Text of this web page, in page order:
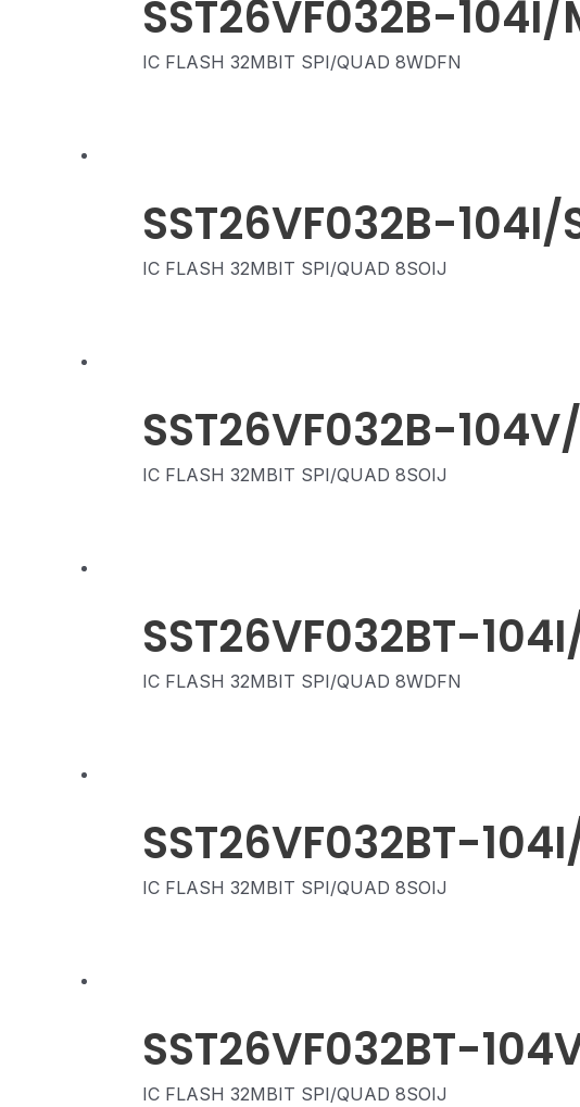
SST26VF032B-104I/
IC FLASH 32MBIT SPI/QUAD 8WDFN
SST26VF032B-104I/
IC FLASH 32MBIT SPI/QUAD 8SOIJ
SST26VF032B-
IC FLASH 32MBIT SPI/QUAD 8SOIJ
SST26VF032BT-
IC FLASH 32MBIT SPI/QUAD 8WDFN
SST26VF032BT-
IC FLASH 32MBIT SPI/QUAD 8SOIJ
SST26VF032BT-
IC FLASH 32MBIT SPI/QUAD 8SOIJ